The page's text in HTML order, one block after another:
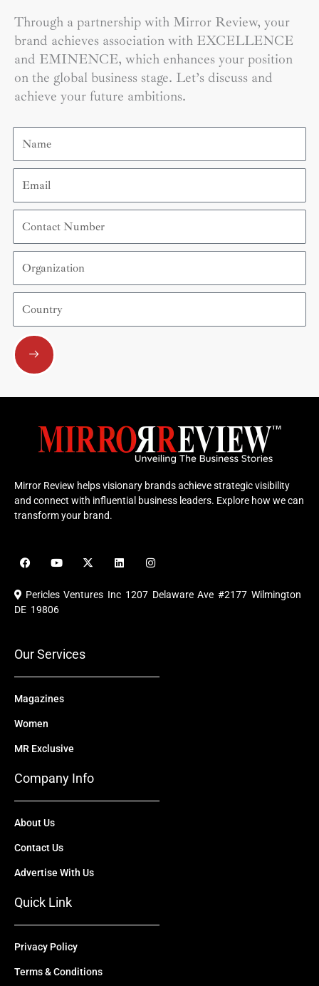
Through a partnership with Mirror Review, your
brand achieves association with EXCELLENCE
and EMINENCE, which enhances your position
on the global business stage. Let’s discuss and
achieve your future ambitions.
Name
Email
Contact
Number
Organization
Country
Submit
Mirror Review helps visionary brands achieve strategic visibility
and connect with influential business leaders. Explore how we can
transform your brand.
F
a
e
b
o
Y
o
u
b
X
-
i
L
i
e
I
n
t
a
Pericles Ventures Inc 1207 Delaware Ave #2177 Wilmington
DE 19806
Our Services
Magazines
Women
MR Exclusive
Company Info
About Us
Contact Us
Advertise With Us
Quick Link
Privacy Policy
Terms & Conditions